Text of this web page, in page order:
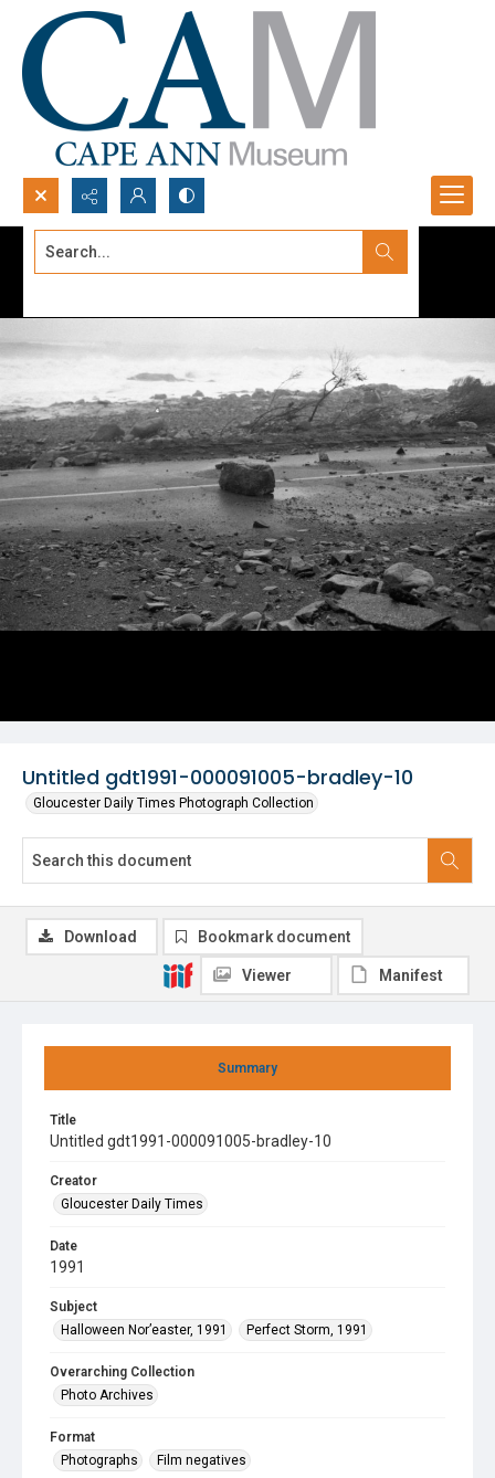
Search...
Untitled gdt1991-000091005-bradley-10
Gloucester Daily Times Photograph Collection
Summary
Title
Untitled gdt1991-000091005-bradley-10
Creator
Gloucester Daily Times
Date
1991
Subject
Halloween Nor’easter, 1991
Perfect Storm, 1991
Overarching Collection
Photo Archives
Format
Photographs
Film negatives
Download Bookmark document
Viewer Manifest